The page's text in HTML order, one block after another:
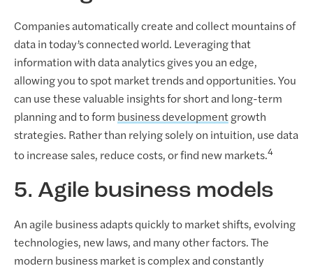
Companies automatically create and collect mountains of
data in today’s connected world. Leveraging that
information with data analytics gives you an edge,
allowing you to spot market trends and opportunities. You
can use these valuable insights for short and long-term
planning and to form business development growth
strategies. Rather than relying solely on intuition, use data
to increase sales, reduce costs, or find new markets.4
5. Agile business models
An agile business adapts quickly to market shifts, evolving
technologies, new laws, and many other factors. The
modern business market is complex and constantly